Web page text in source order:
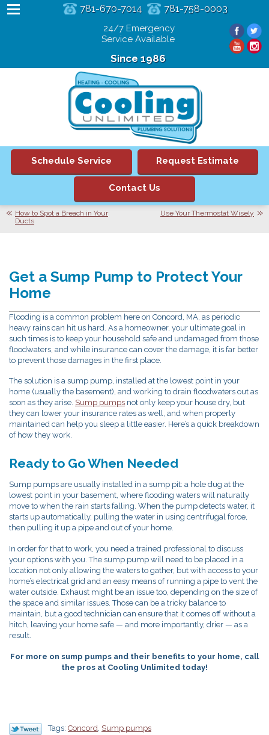
Since 1986
24/7 Emergency
Service Available
781-670-7014 781-758-0003
Schedule Service Request Estimate
Contact Us
How to Spot a Breach in Your
Ducts
Use Your Thermostat Wisely
Get a Sump Pump to Protect Your
Home
Flooding is a common problem here on Concord, MA, as periodic
heavy rains can hit us hard. As a homeowner, your ultimate goal in
such times is to keep your household safe and undamaged from those
floodwaters, and while insurance can cover the damage, it is far better
to prevent those damages in the first place.
The solution is a sump pump, installed at the lowest point in your
home (usually the basement), and working to drain floodwaters out as
soon as they arise. Sump pumps not only keep your house dry, but
they can lower your insurance rates as well, and when properly
maintained can help you sleep a little easier. Here’s a quick breakdown
of how they work.
Ready to Go When Needed
Sump pumps are usually installed in a sump pit: a hole dug at the
lowest point in your basement, where flooding waters will naturally
move to when the rain starts falling. When the pump detects water, it
starts up automatically, pulling the water in using centrifugal force,
then pulling it up a pipe and out of your home.
In order for that to work, you need a trained professional to discuss
your options with you. The sump pump will need to be placed in a
location not only allowing the waters to gather, but with access to your
home’s electrical grid and an easy means of running a pipe to vent the
water outside. Exhaust might be an issue too, depending on the size of
the space and similar issues. Those can be a tricky balance to
maintain, but a good technician can ensure that it comes off without a
hitch, leaving your home safe — and more importantly, drier — as a
result.
For more on sump pumps and their benefits to your home, call
the pros at Cooling Unlimited today!
Tags: Concord, Sump pumps